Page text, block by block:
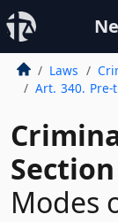
Laws
Art. 340.
Modes